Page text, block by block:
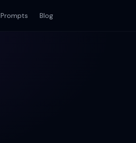
Prompts Blog